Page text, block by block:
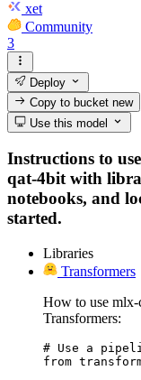
xet
Community
3
Deploy
Copy to bucketnew
Use this model
Instructions to
qat-4bit with
notebooks, and
started.
Libraries
Transformers
How to use
Transformers:
# Use a
from